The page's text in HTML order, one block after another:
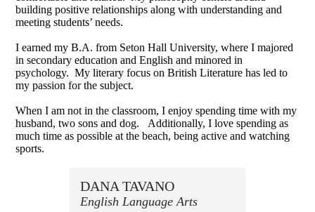
building positive relationships along with understanding and
meeting students’ needs.
I earned my B.A. from Seton Hall University, where I majored
in secondary education and English and minored in
psychology. My literary focus on British Literature has led to
my passion for the subject.
When I am not in the classroom, I enjoy spending time with my
husband, two sons and dog. Additionally, I love spending as
much time as possible at the beach, being active and watching
sports.
DANA TAVANO
English Language Arts